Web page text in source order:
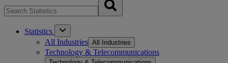
Statistics
All Industries All Industries
Technology & Telecommunications